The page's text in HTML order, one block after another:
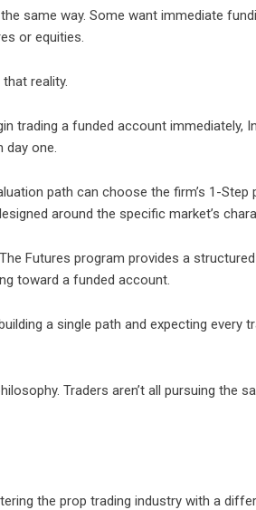
same way. Some want immediate
or equities.
reality.
trading a funded account immediately,
day one.
path can choose the firm’s 1-
around the specific market’s
Futures program provides a
toward a funded account.
a single path and expecting every
Traders aren’t all pursuing the
the prop trading industry with a